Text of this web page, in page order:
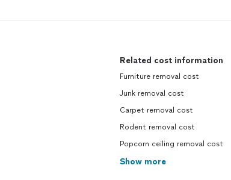
Related cost information
Furniture removal cost
Junk removal cost
Carpet removal cost
Rodent removal cost
Popcorn ceiling removal cost
Show more